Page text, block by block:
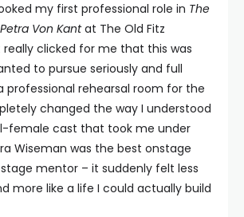
my first professional role in The
Von Kantat The Old Fitz
clicked for me that this was
to pursue seriously and full
professional rehearsal room for the
changed the way I understood
female cast that took me under
Wiseman was the best onstage
mentor – it suddenly felt less
more like a life I could actually build